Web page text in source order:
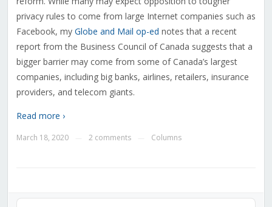
privacy rules to come from large Internet companies such as
Facebook, my Globe and Mail op-ed notes that a recent
report from the Business Council of Canada suggests that a
bigger barrier may come from some of Canada’s largest
companies, including big banks, airlines, retailers, insurance
providers, and telecom giants.
Read more ›
March 18, 2020 2 comments Columns
Audio